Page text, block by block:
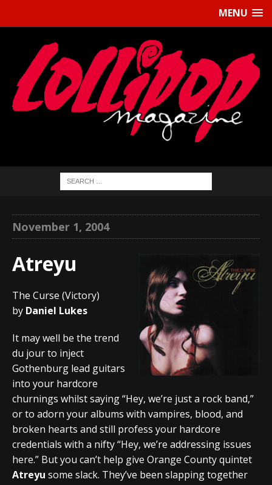
MENU
November 1, 2004
Atreyu
The Curse (Victory)
by Daniel Lukes
It may well be the trend
du jour to inject
Gothenburg lead guitars
into your hardcore
churnings whilst saying “Hey, we’re just a rock band,”
or to adorn your albums with vampires, blood, and
broken hearts and still profess your hardcore
credentials with a nifty “Hey, we’re addressing issues
here.” But you can’t help give Orange County quintet
Atreyu some slack. They’ve been slapping together